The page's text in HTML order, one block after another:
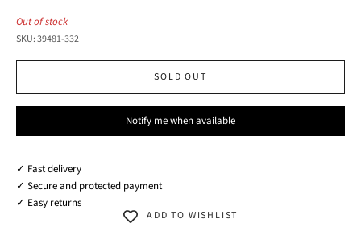
Out of stock
SKU: 39481-332
SOLD OUT
Notify me when available
✓ Fast delivery
✓ Secure and protected payment
✓ Easy returns
ADD TO WISHLIST